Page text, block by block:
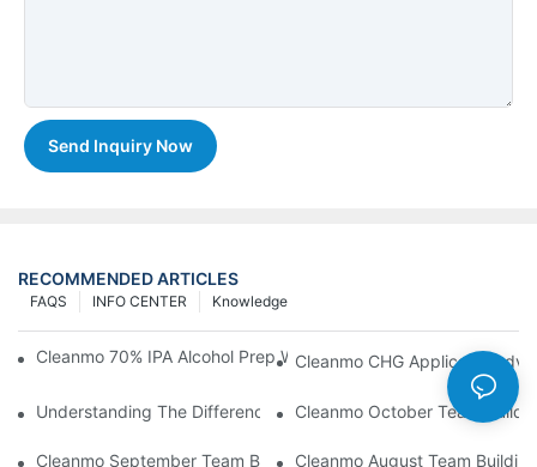
Send Inquiry Now
RECOMMENDED ARTICLES
Knowledge
INFO CENTER
FAQS
Cleanmo 70% IPA Alcohol Prep Wipes For Medical Skin
Cleanmo CHG Applicator
Understanding The Differences Between Cleanmo 1000,
Cleanmo October Team
Cleanmo September Team Building: Ping Pong & Birthday
Cleanmo August Team